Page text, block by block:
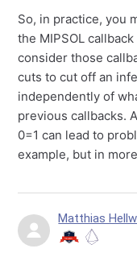
So, in practice, you
the MIPSOL
consider those
cuts to cut off an
independently of
previous callbacks.
0=1 can lead to
example, but in
Matthias